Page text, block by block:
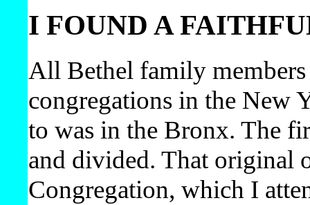
I FOUND A
All Bethel family
congregations in the New
to was in the Bronx. The
and divided. That original
Congregation, which I